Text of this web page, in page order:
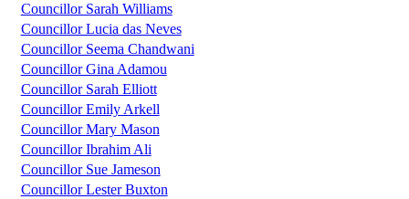
Councillor Sarah Williams
Councillor Lucia das Neves
Councillor Seema Chandwani
Councillor Gina Adamou
Councillor Sarah Elliott
Councillor Emily Arkell
Councillor Mary Mason
Councillor Ibrahim Ali
Councillor Sue Jameson
Councillor Lester Buxton